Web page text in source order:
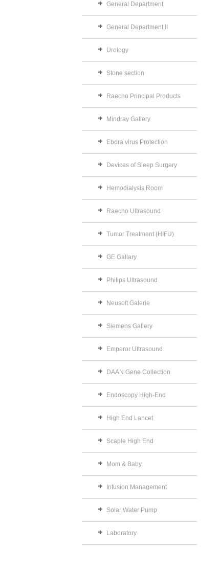
General Department
General Department II
Urology
Stone section
Raecho Principal Products
Mindray Gallery
Ebora virus Protection
Devices of Sleep Surgery
Hemodialysis Room
Raecho Ultrasound
Tumor Treatment (HIFU)
GE Gallary
Philips Ultrasound
Neusoft Galerie
Siemens Gallery
Emperor Ultrasound
DAAN Gene Collection
Endoscopy High-End
High End Lancet
Scaple High End
Mom & Baby
Infusion Management
Solar Water Pump
Laboratory